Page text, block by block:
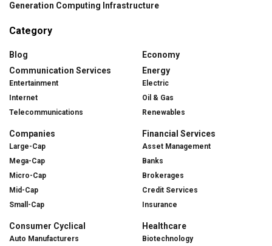
Generation Computing Infrastructure
Category
Blog
Communication Services
Entertainment
Internet
Telecommunications
Companies
Large-Cap
Mega-Cap
Micro-Cap
Mid-Cap
Small-Cap
Consumer Cyclical
Auto Manufacturers
Economy
Energy
Electric
Oil & Gas
Renewables
Financial Services
Asset Management
Banks
Brokerages
Credit Services
Insurance
Healthcare
Biotechnology